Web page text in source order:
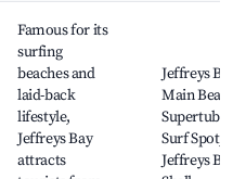
Famous for its
surfing
beaches and
laid-back
lifestyle,
Jeffreys Bay
attracts
Jeffreys Bay
Main Beach,
Supertubes
Surf Spot,
Jeffreys Bay